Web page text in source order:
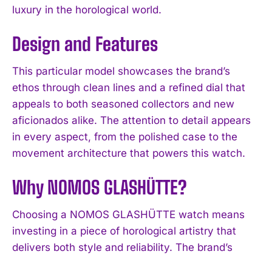
luxury in the horological world.
Design and Features
This particular model showcases the brand’s
ethos through clean lines and a refined dial that
appeals to both seasoned collectors and new
aficionados alike. The attention to detail appears
in every aspect, from the polished case to the
movement architecture that powers this watch.
Why NOMOS GLASHÜTTE?
Choosing a NOMOS GLASHÜTTE watch means
investing in a piece of horological artistry that
delivers both style and reliability. The brand’s